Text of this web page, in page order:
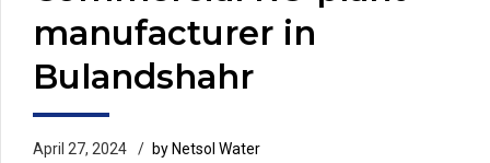
manufacturer in
Bulandshahr
April 27, 2024 by Netsol Water